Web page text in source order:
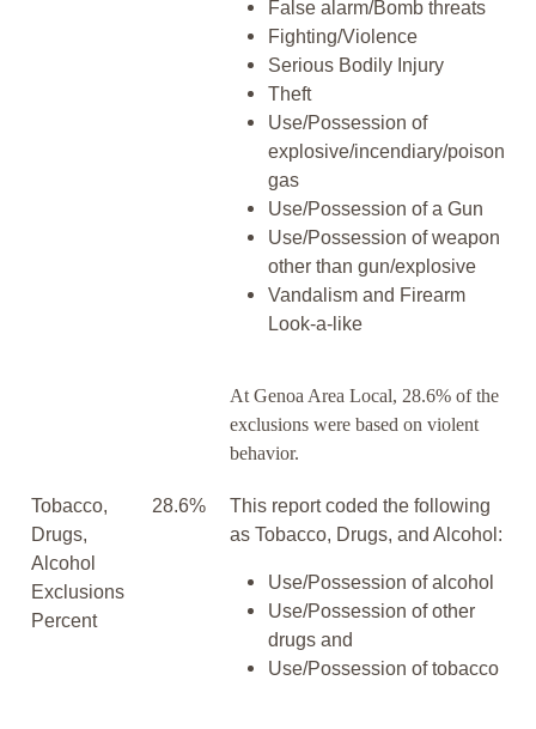
False alarm/Bomb threats
Fighting/Violence
Serious Bodily Injury
Theft
Use/Possession of
explosive/incendiary/poison
gas
Use/Possession of a Gun
Use/Possession of weapon
other than gun/explosive
Vandalism and Firearm
Look-a-like
At Genoa Area Local, 28.6% of the
exclusions were based on violent
behavior.
Tobacco,
Drugs,
Alcohol
Exclusions
Percent
28.6%
This report coded the following
as Tobacco, Drugs, and Alcohol:
Use/Possession of alcohol
Use/Possession of other
drugs and
Use/Possession of tobacco